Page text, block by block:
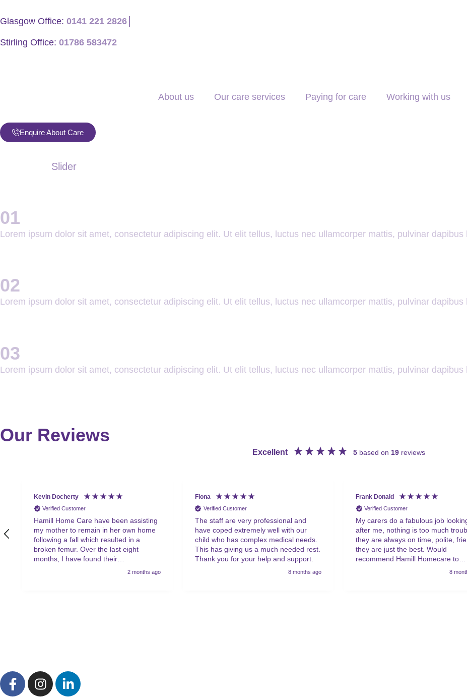
Glasgow Office: 0141 221 2826
Stirling Office: 01786 583472
About us Our care services Paying for care Working with us
Enquire About Care
Slider
01
Lorem ipsum dolor sit amet, consectetur adipiscing elit. Ut elit tellus, luctus nec ullamcorper mattis, pulvinar dapibus
02
Lorem ipsum dolor sit amet, consectetur adipiscing elit. Ut elit tellus, luctus nec ullamcorper mattis, pulvinar dapibus
03
Lorem ipsum dolor sit amet, consectetur adipiscing elit. Ut elit tellus, luctus nec ullamcorper mattis, pulvinar dapibus
Our Reviews
Excellent 5 based on 19 reviews
Kevin Docherty
Verified Customer
Hamill Home Care have been assisting
my mother to remain in her own home
following a fall which resulted in a
broken femur. Over the last eight
months, I have found their
management team to be friendly,2 months ago
Fiona
Verified Customer
The staff are very professional and
have coped extremely well with our
child who has complex medical needs.
This has giving us a much needed rest.
Thank you for your help and support.
8 months ago
Frank Donald
Verified Customer
My carers do a fabulous job
after me, nothing is too much
they are always on time, polite,
they are just the best. Would
recommend Hamill Homecare to
8